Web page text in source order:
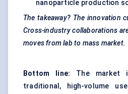
nanoparticle production
The takeaway? The innovation
Cross-industry collaborations
moves from lab to mass market.
Bottom line: The market
traditional, high-volume